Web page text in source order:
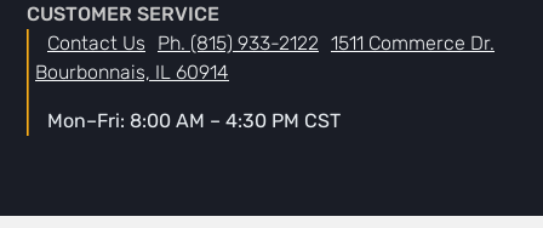
CUSTOMER SERVICE
Contact Us
Ph. (815) 933-2122 1511 Commerce Dr.
Bourbonnais, IL 60914
Mon–Fri: 8:00 AM – 4:30 PM CST